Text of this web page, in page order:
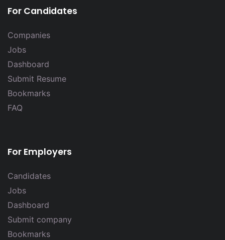
For Candidates
Companies
Jobs
Dashboard
Submit Resume
Bookmarks
FAQ
For Employers
Candidates
Jobs
Dashboard
Submit company
Bookmarks